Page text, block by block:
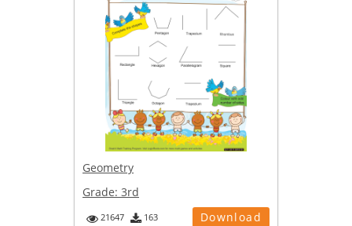
Geometry
Grade: 3rd
21647 163 Download